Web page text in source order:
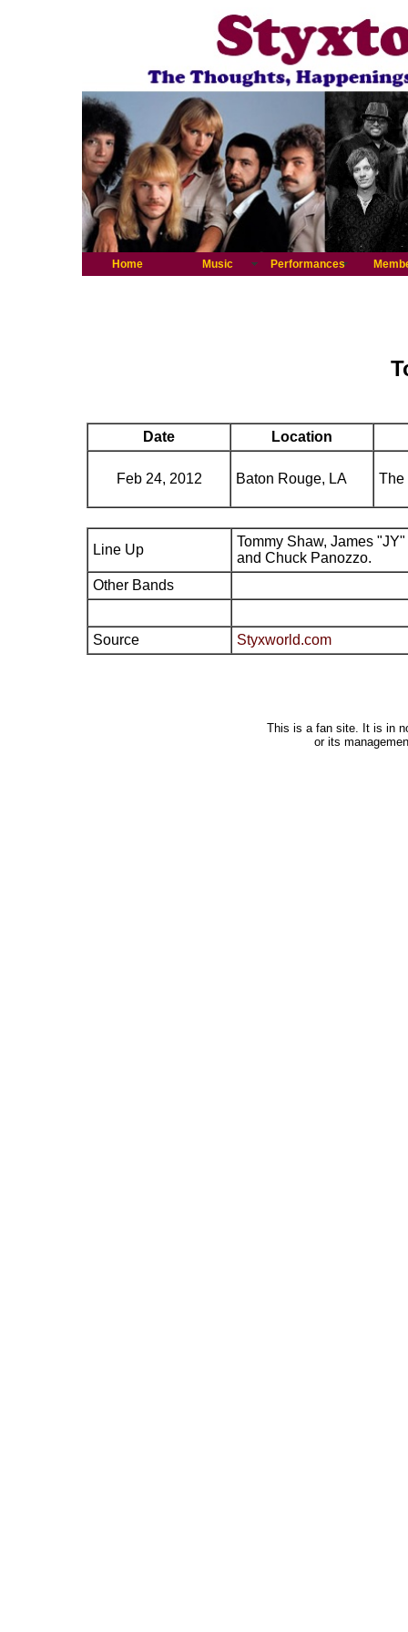
Home Music Performances
Date Location
Feb 24, 2012 Baton Rouge, LA The
Line Up
Tommy Shaw, James
and Chuck Panozzo.
Other Bands
Source Styxworld.com
This is a fan site. It is in
or its